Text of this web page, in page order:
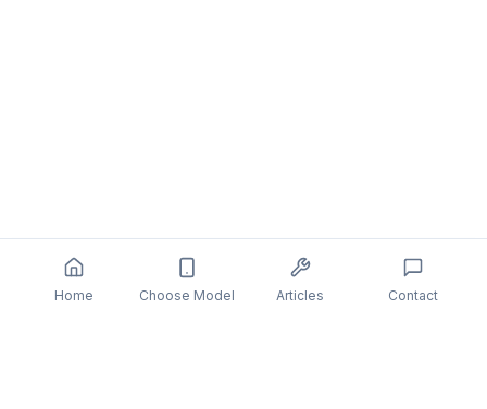
Home Choose Model Articles Contact